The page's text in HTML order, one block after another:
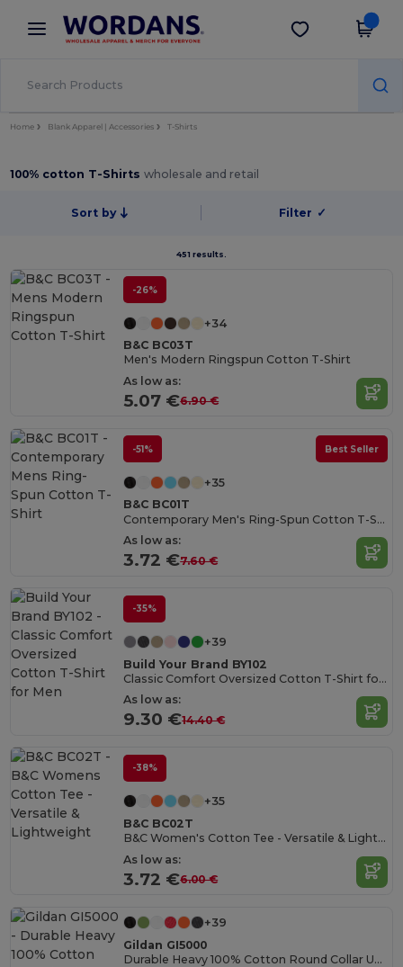
× Wordans App
Better prices on app!
Get the app
Home Blank Apparel | Accessories T-Shirts
100% cotton T-Shirtswholesale and retail
Sort by Filter ✓
451 results.
-26%
+34
B&C BC03T
Men's Modern Ringspun Cotton T-Shirt
As low as:
5.07 €6.90 €
-51% Best Seller
+35
B&C BC01T
Contemporary Men's Ring-Spun Cotton T-Shirt
As low as:
3.72 €7.60 €
-35%
+39
Build Your Brand BY102
Classic Comfort Oversized Cotton T-Shirt for Men
As low as:
9.30 €14.40 €
-38%
+35
B&C BC02T
B&C Women's Cotton Tee - Versatile & Lightweight
As low as:
3.72 €6.00 €
+39
Gildan GI5000
Durable Heavy 100% Cotton Round Collar Unisex T-Shirt